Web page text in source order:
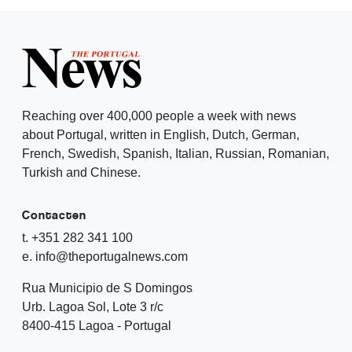
Reaching over 400,000 people a week with news
about Portugal, written in English, Dutch, German,
French, Swedish, Spanish, Italian, Russian, Romanian,
Turkish and Chinese.
Contacten
t. +351 282 341 100
e. info@theportugalnews.com
Rua Municipio de S Domingos
Urb. Lagoa Sol, Lote 3 r/c
8400-415 Lagoa - Portugal